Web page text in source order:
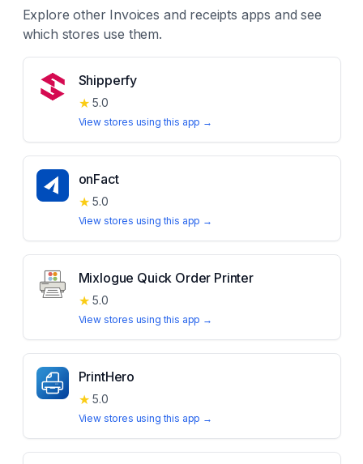
Explore other Invoices and receipts apps and see
which stores use them.
Shipperfy
★ 5.0
View stores using this app →
onFact
★ 5.0
View stores using this app →
Mixlogue Quick Order Printer
★ 5.0
View stores using this app →
PrintHero
★ 5.0
View stores using this app →